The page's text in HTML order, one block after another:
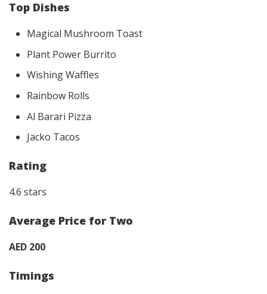
Top Dishes
Magical Mushroom Toast
Plant Power Burrito
Wishing Waffles
Rainbow Rolls
Al Barari Pizza
Jacko Tacos
Rating
4.6 stars
Average Price for Two
AED 200
Timings